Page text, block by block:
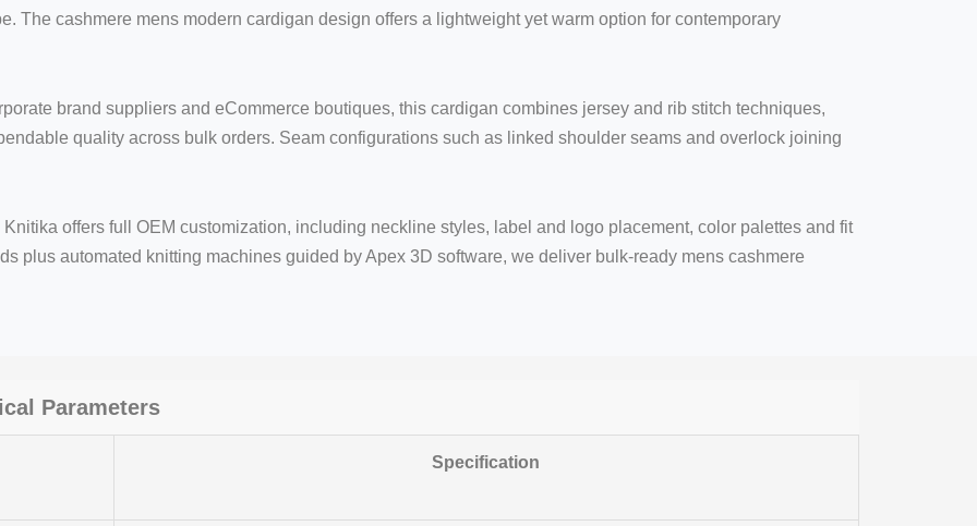
The cashmere mens modern cardigan design offers a lightweight yet warm option for contemporary
brand suppliers and eCommerce boutiques, this cardigan combines jersey and rib stitch techniques,
quality across bulk orders. Seam configurations such as linked shoulder seams and overlock joining
offers full OEM customization, including neckline styles, label and logo placement, color palettes and fit
plus automated knitting machines guided by Apex 3D software, we deliver bulk-ready mens cashmere
Parameters
Specification